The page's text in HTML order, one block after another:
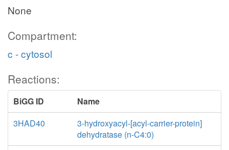
None
Compartment:
c - cytosol
Reactions:
BiGG ID
Name
3HAD40
3-hydroxyacyl-[acyl-carrier-protein]
dehydratase (n-C4:0)